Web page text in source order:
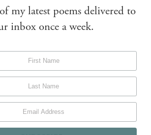
my latest poems delivered to
inbox once a week.